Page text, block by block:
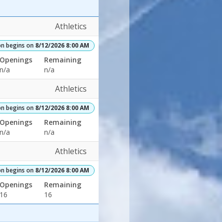
Athletics
begins on 8/12/2026 8:00 AM
Openings
n/a
Remaining
n/a
Athletics
begins on 8/12/2026 8:00 AM
Openings
n/a
Remaining
n/a
Athletics
begins on 8/12/2026 8:00 AM
Openings
16
Remaining
16